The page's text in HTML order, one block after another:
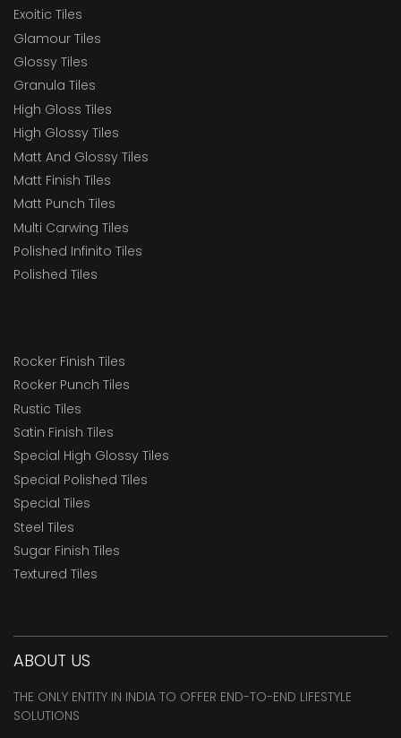
Exoitic Tiles
Glamour Tiles
Glossy Tiles
Granula Tiles
High Gloss Tiles
High Glossy Tiles
Matt And Glossy Tiles
Matt Finish Tiles
Matt Punch Tiles
Multi Carwing Tiles
Polished Infinito Tiles
Polished Tiles
Rocker Finish Tiles
Rocker Punch Tiles
Rustic Tiles
Satin Finish Tiles
Special High Glossy Tiles
Special Polished Tiles
Special Tiles
Steel Tiles
Sugar Finish Tiles
Textured Tiles
ABOUT US
THE ONLY ENTITY IN INDIA TO OFFER END-TO-END LIFESTYLE
SOLUTIONS